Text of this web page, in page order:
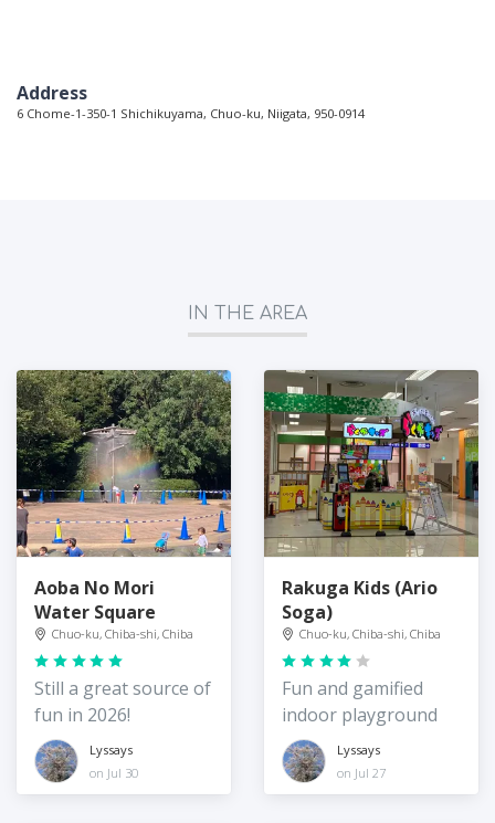
Address
6 Chome-1-350-1 Shichikuyama, Chuo-ku, Niigata, 950-0914
IN THE AREA
Aoba No Mori
Water Square
Chuo-ku, Chiba-shi, Chiba
Still a great source of
fun in 2026!
Lyssays
on Jul 30
Rakuga Kids (Ario
Soga)
Chuo-ku, Chiba-shi, Chiba
Fun and gamified
indoor playground
Lyssays
on Jul 27